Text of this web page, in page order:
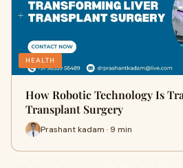
HEALTH
How Robotic Technology Is
Transplant Surgery
Prashant kadam · 9 min